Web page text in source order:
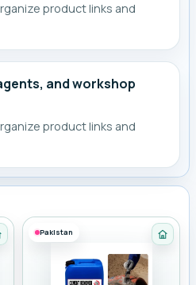
product links and
and workshop
product links and
Automotive Car Care
Pakistan